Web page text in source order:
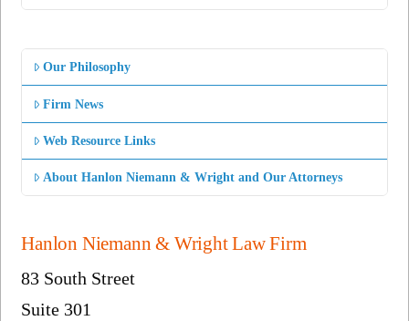
Our Philosophy
Firm News
Web Resource Links
About Hanlon Niemann & Wright and Our Attorneys
Hanlon Niemann & Wright Law Firm
83 South Street
Suite 301